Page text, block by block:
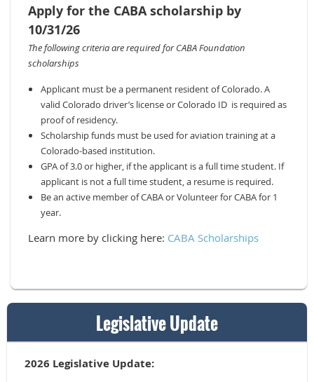
Apply for the CABA scholarship by
10/31/26
The following criteria are required for CABA Foundation
scholarships
Applicant must be a permanent resident of Colorado. A
valid Colorado driver’s license or Colorado ID is required as
proof ofresidency.
Scholarship funds must be used for aviation training at a
Colorado-based institution.
GPA of 3.0 or higher, if the applicant is a full time student. If
applicant is not a full time student, a resume is required.
Be an active member of CABA or Volunteer for CABA for 1
year.
Learn more by clicking here: CABA Scholarships
Legislative Update
2026 Legislative Update: